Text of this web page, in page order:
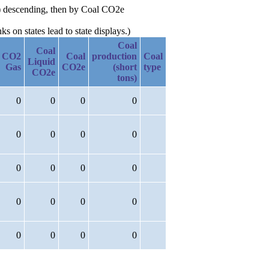
then by Coal CO2e
on states lead to state displays.)
CO2
Gas
Coal
Liquid
CO2e
Coal
CO2e
Coal
production
(short
tons)
Coal
type
0 0 0 0
0 0 0 0
0 0 0 0
0 0 0 0
0 0 0 0